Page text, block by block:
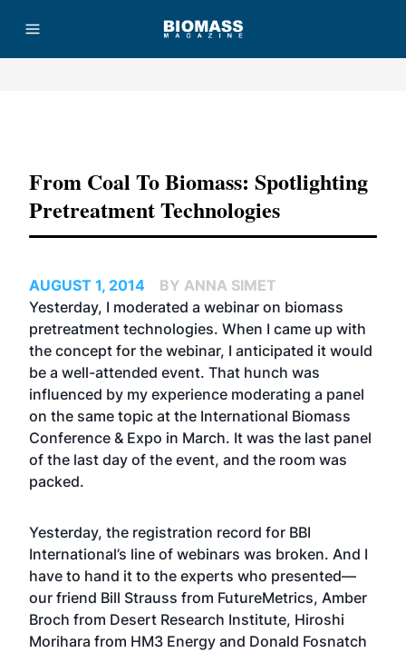
From Coal To Biomass: Spotlighting
Pretreatment Technologies
AUGUST 1, 2014
BY ANNA SIMET
Yesterday, I moderated a webinar on biomass
pretreatment technologies. When I came up with
the concept for the webinar, I anticipated it would
be a well-attended event. That hunch was
influenced by my experience moderating a panel
on the same topic at the International Biomass
Conference & Expo in March. It was the last panel
of the last day of the event, and the room was
packed.
Yesterday, the registration record for BBI
International’s line of webinars was broken. And I
have to hand it to the experts who presented—
our friend Bill Strauss from FutureMetrics, Amber
Broch from Desert Research Institute, Hiroshi
Morihara from HM3 Energy and Donald Fosnatch